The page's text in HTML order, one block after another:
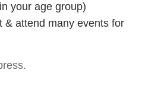
your age group)
& attend many events for